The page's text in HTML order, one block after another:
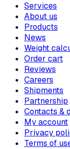
Services
About us
Products
News
Weight
Order cart
Reviews
Careers
Shipments
Partnership
Contacts &
My account
Privacy
Terms of